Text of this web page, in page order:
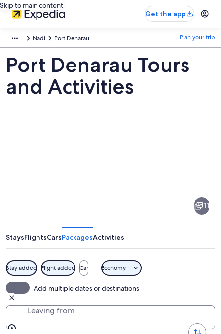
Skip to main content
Get the app
Nadi Port Denarau Plan your trip
Port Denarau Tours
and Activities
11
StaysFlightsCarsPackagesActivities
Stay added Flight added Car Economy
Add multiple dates or destinations
Leaving from